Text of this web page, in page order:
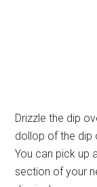
Drizzle the dip
dollop of the dip
You can pick up
section of your